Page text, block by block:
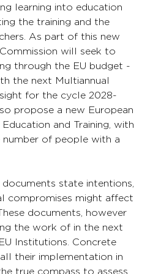
learning into education
the training and the
As part of this new
will seek to
through the EU budget -
the next Multiannual
for the cycle 2028-
propose a new European
and Training, with
of people with a
state intentions,
compromises might affect
documents, however
the work of in the next
Institutions. Concrete
their implementation in
true compass to assess